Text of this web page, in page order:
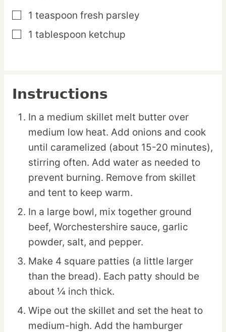
▢
1 teaspoon fresh parsley
▢
1 tablespoon ketchup
Instructions
In a medium skillet melt butter over
medium low heat. Add onions and cook
until caramelized (about 15-20 minutes),
stirring often. Add water as needed to
prevent burning. Remove from skillet
and tent to keep warm.
In a large bowl, mix together ground
beef, Worchestershire sauce, garlic
powder, salt, and pepper.
Make 4 square patties (a little larger
than the bread). Each patty should be
about ¼ inch thick.
Wipe out the skillet and set the heat to
medium-high. Add the hamburger